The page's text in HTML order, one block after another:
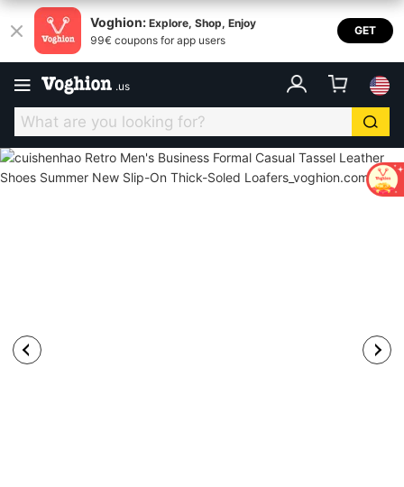
Voghion: Explore, Shop, Enjoy
99€ coupons for app users
GET
.us